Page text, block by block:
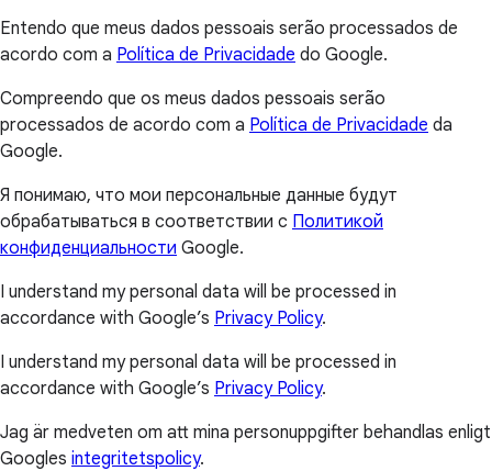
Entendo que meus dados pessoais serão processados de
acordo com a Política de Privacidade do Google.
Compreendo que os meus dados pessoais serão
processados de acordo com a Política de Privacidade da
Google.
Я понимаю, что мои персональные данные будут
обрабатываться в соответствии с Политикой
конфиденциальности Google.
I understand my personal data will be processed in
accordance with Google’s Privacy Policy.
I understand my personal data will be processed in
accordance with Google’s Privacy Policy.
Jag är medveten om att mina personuppgifter behandlas enligt
Googles integritetspolicy.